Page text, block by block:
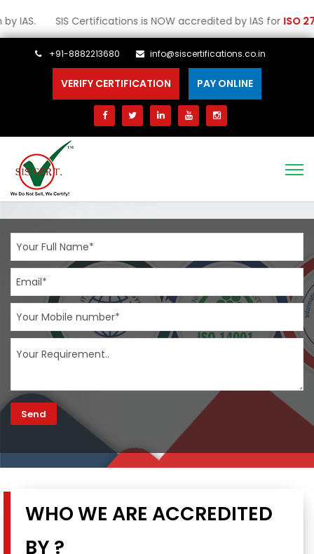
Certifications is NOW accredited by IAS forISO
+91-8882213680 info@siscertifications.co.in
VERIFY CERTIFICATION PAY ONLINE
WHO WE ARE ACCREDITED
BY ?